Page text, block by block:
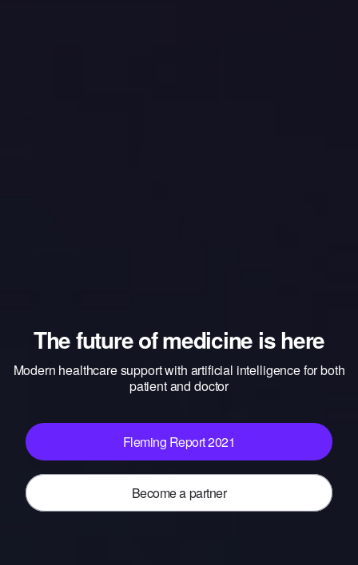
The future of medicine is here
Modern healthcare support with artificial intelligence for both
patient and doctor
Fleming Report 2021
Become a partner